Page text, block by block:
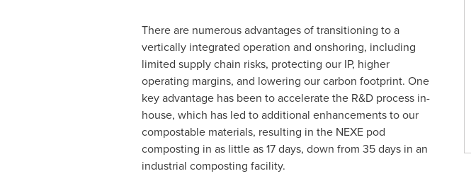
There are numerous advantages of transitioning to a
vertically integrated operation and onshoring, including
limited supply chain risks, protecting our IP, higher
operating margins, and lowering our carbon footprint. One
key advantage has been to accelerate the R&D process in-
house, which has led to additional enhancements to our
compostable materials, resulting in the NEXE pod
composting in as little as 17 days, down from 35 days in an
industrial composting facility.